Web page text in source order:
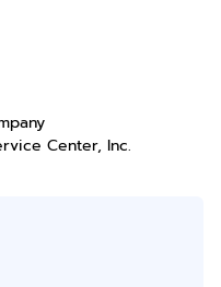
Center, Inc.